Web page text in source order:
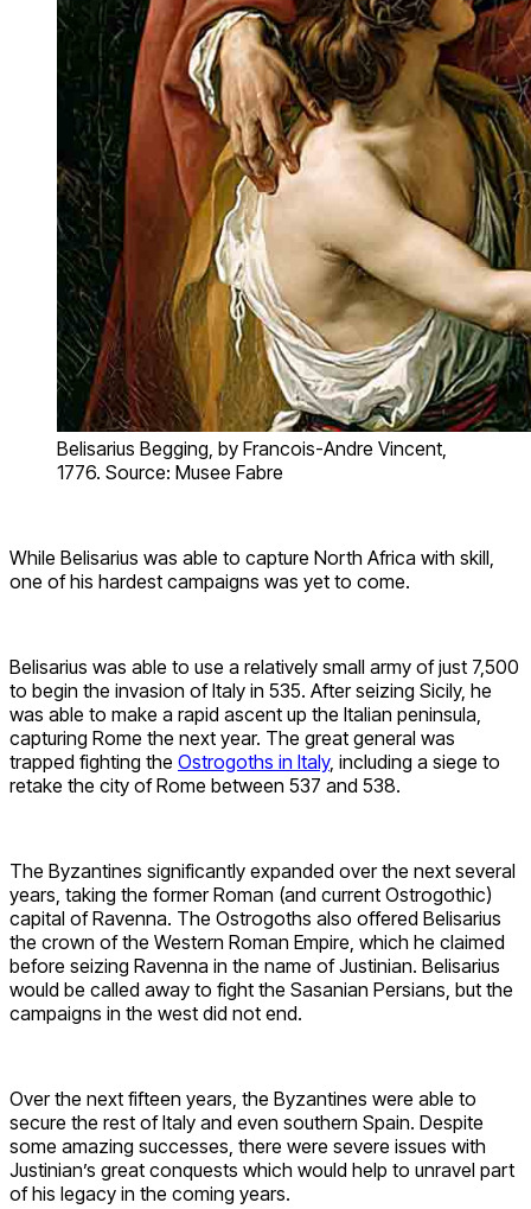
Belisarius Begging, by Francois-Andre Vincent,
1776. Source: Musee Fabre
While Belisarius was able to capture North Africa with skill,
one of his hardest campaigns was yet to come.
Belisarius was able to use a relatively small army of just 7,500
to begin the invasion of Italy in 535. After seizing Sicily, he
was able to make a rapid ascent up the Italian peninsula,
capturing Rome the next year. The great general was
trapped fighting the Ostrogoths in Italy, including a siege to
retake the city of Rome between 537 and 538.
The Byzantines significantly expanded over the next several
years, taking the former Roman (and current Ostrogothic)
capital of Ravenna. The Ostrogoths also offered Belisarius
the crown of the Western Roman Empire, which he claimed
before seizing Ravenna in the name of Justinian. Belisarius
would be called away to fight the Sasanian Persians, but the
campaigns in the west did not end.
Over the next fifteen years, the Byzantines were able to
secure the rest of Italy and even southern Spain. Despite
some amazing successes, there were severe issues with
Justinian’s great conquests which would help to unravel part
of his legacy in the coming years.